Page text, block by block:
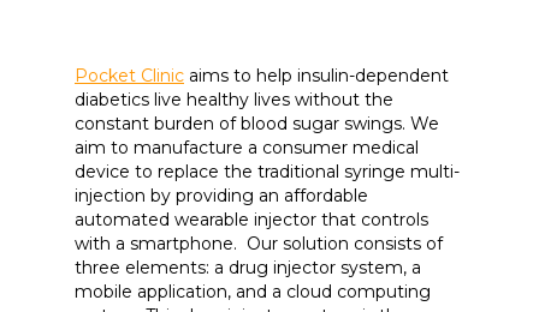
Pocket Clinic aims to help insulin-dependent
diabetics live healthy lives without the
constant burden of blood sugar swings. We
aim to manufacture a consumer medical
device to replace the traditional syringe multi-
injection by providing an affordable
automated wearable injector that controls
with a smartphone. Our solution consists of
three elements: a drug injector system, a
mobile application, and a cloud computing